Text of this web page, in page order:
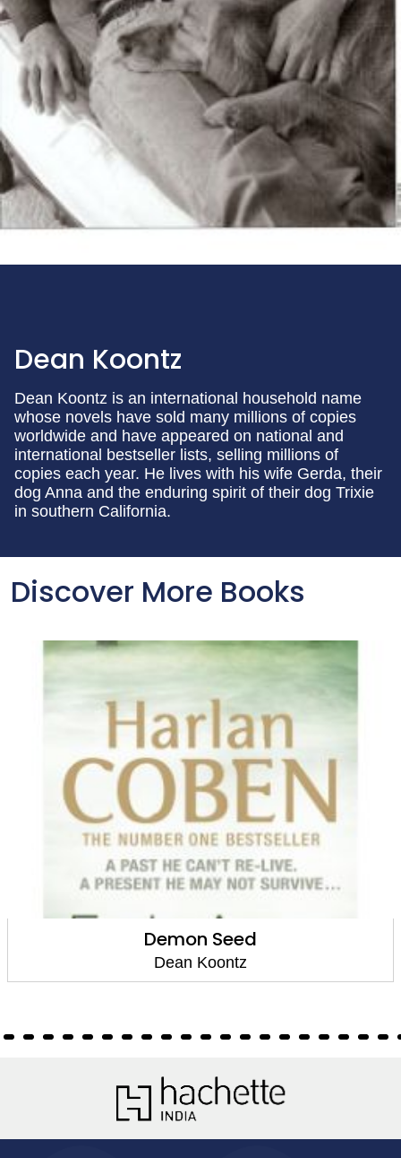
Dean Koontz
Dean Koontz is an international household name
whose novels have sold many millions of copies
worldwide and have appeared on national and
international bestseller lists, selling millions of
copies each year. He lives with his wife Gerda, their
dog Anna and the enduring spirit of their dog Trixie
in southern California.
Discover More Books
Demon Seed
Dean Koontz